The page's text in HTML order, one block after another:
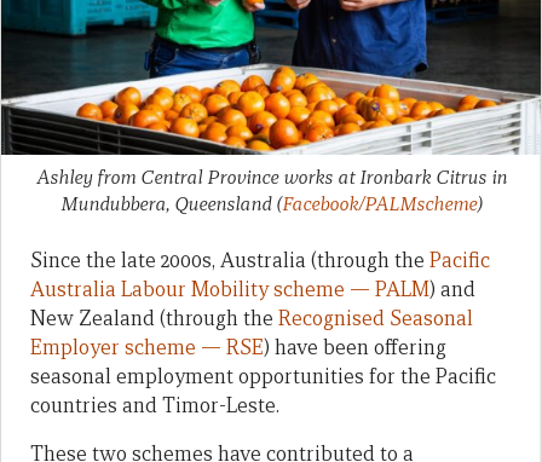
Ashley from Central Province works at Ironbark Citrus in
Mundubbera, Queensland (Facebook/PALMscheme)
Since the late 2000s, Australia (through the Pacific
Australia Labour Mobility scheme — PALM) and
New Zealand (through the Recognised Seasonal
Employer scheme — RSE) have been offering
seasonal employment opportunities for the Pacific
countries and Timor-Leste.
These two schemes have contributed to a